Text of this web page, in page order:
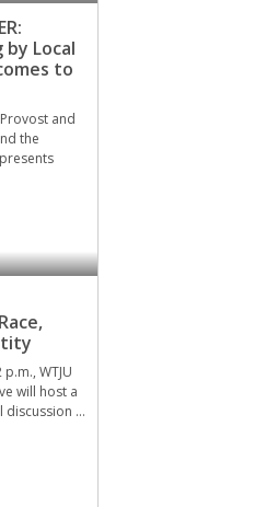
Local
to
and
the
WTJU
will host a
discussion …